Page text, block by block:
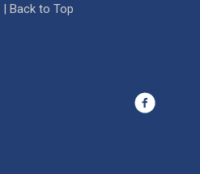
| Back to Top